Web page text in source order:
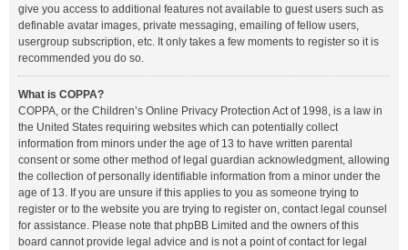
give you access to additional features not available to guest users such as
definable avatar images, private messaging, emailing of fellow users,
usergroup subscription, etc. It only takes a few moments to register so it is
recommended you do so.
What is COPPA?
COPPA, or the Children’s Online Privacy Protection Act of 1998, is a law in
the United States requiring websites which can potentially collect
information from minors under the age of 13 to have written parental
consent or some other method of legal guardian acknowledgment, allowing
the collection of personally identifiable information from a minor under the
age of 13. If you are unsure if this applies to you as someone trying to
register or to the website you are trying to register on, contact legal counsel
for assistance. Please note that phpBB Limited and the owners of this
board cannot provide legal advice and is not a point of contact for legal